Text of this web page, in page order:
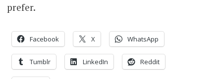
prefer.
Facebook X WhatsApp
Tumblr LinkedIn Reddit